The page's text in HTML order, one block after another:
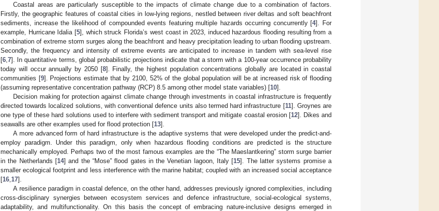
Coastal areas are particularly susceptible to the impacts of climate change due to a combination of factors.
Firstly, the geographic features of coastal cities in low-lying regions, nestled between river deltas and soft beachfront
sediments, increase the likelihood of compounded events featuring multiple hazards occurring concurrently [4]. For
example, Hurricane Idalia [5], which struck Florida’s west coast in 2023, induced hazardous flooding resulting from a
combination of extreme storm surges along the beachfront and heavy precipitation leading to urban flooding upstream.
Secondly, the frequency and intensity of extreme events are anticipated to increase in tandem with sea-level rise
[6 7]. In quantitative terms, global probabilistic projections indicate that a storm with a 100-year occurrence probability
today will occur annually by 2050 [8]. Finally, the highest population concentrations globally are located in coastal
communities [9]. Projections estimate that by 2100, 52% of the global population will be at increased risk of flooding
(assuming representative concentration pathway (RCP) 8.5 among other model state variables) [10].
Decision making for protection against climate change through investments in coastal infrastructure is frequently
directed towards localized solutions, with conventional defence units also termed hard infrastructure [11]. Groynes are
one type of these hard solutions used to interfere with sediment transport and mitigate coastal erosion [12]. Dikes and
seawalls are other examples used for flood protection [13].
A more advanced form of hard infrastructure is the adaptive systems that were developed under the predict-and-
employ paradigm. Under this paradigm, only when hazardous flooding conditions are predicted is the structure
mechanically employed. Perhaps two of the most famous examples are the “The Maeslantkering” storm surge barrier
in the Netherlands [14] and the “Mose” flood gates in the Venetian lagoon, Italy [15]. The latter systems promise a
smaller ecological footprint and less interference with the marine habitat; coupled with an increased social acceptance
[16 17].
A resilience paradigm in coastal defence, on the other hand, addresses previously ignored complexities, including
cross-disciplinary synergies between ecosystem services and defence infrastructure, social-ecological systems,
adaptability, and multifunctionality. On this basis the concept of embracing nature-inclusive designs emerged in